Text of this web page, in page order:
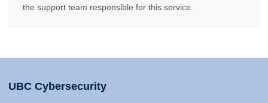
the support team responsible for this service.
UBC Cybersecurity